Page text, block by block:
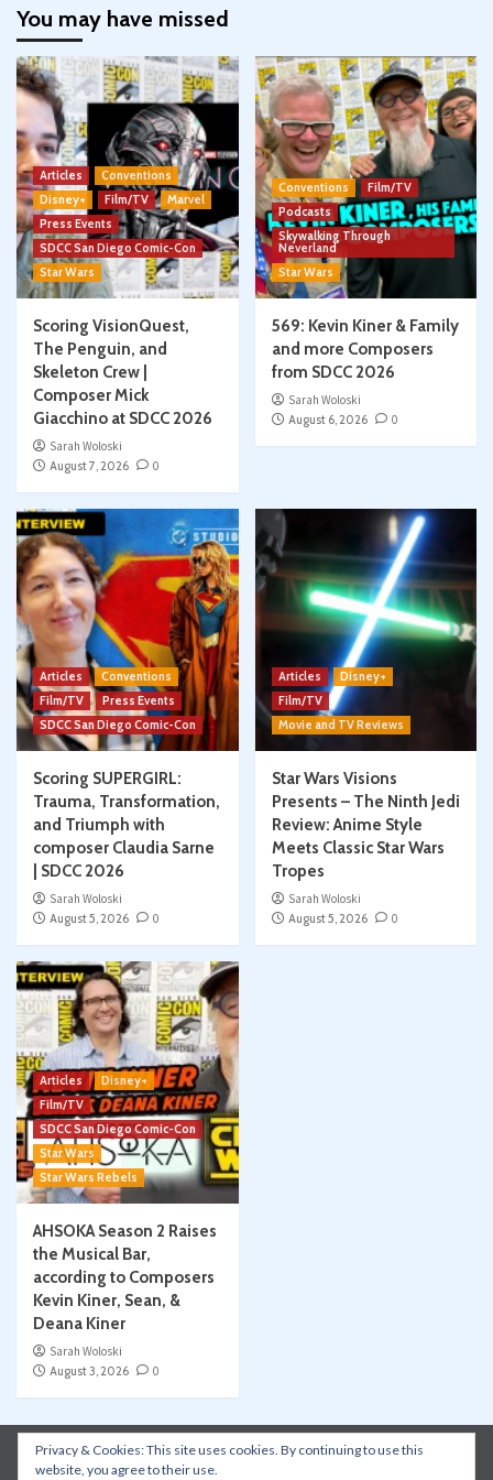
You may have missed
Articles
Conventions
Disney+
Film/TV
Marvel
Press Events
SDCC San Diego Comic-Con
Star Wars
Scoring VisionQuest,
The Penguin, and
Skeleton Crew |
Composer Mick
Giacchino at SDCC 2026
Sarah Woloski
August 7, 2026
0
Conventions
Film/TV
Podcasts
Skywalking Through
Neverland
Star Wars
569: Kevin Kiner & Family
and more Composers
from SDCC 2026
Sarah Woloski
August 6, 2026
0
Articles
Conventions
Film/TV
Press Events
SDCC San Diego Comic-Con
Scoring SUPERGIRL:
Trauma, Transformation,
and Triumph with
composer Claudia Sarne
| SDCC 2026
Sarah Woloski
August 5, 2026
0
Articles
Disney+
Film/TV
Movie and TV Reviews
Star Wars Visions
Presents – The Ninth Jedi
Review: Anime Style
Meets Classic Star Wars
Tropes
Sarah Woloski
August 5, 2026
0
Articles
Disney+
Film/TV
SDCC San Diego Comic-Con
Star Wars
Star Wars Rebels
AHSOKA Season 2 Raises
the Musical Bar,
according to Composers
Kevin Kiner, Sean, &
Deana Kiner
Sarah Woloski
August 3, 2026
0
Instagram Facebook YouTube
Patreon
Privacy & Cookies: This site uses cookies. By continuing to use this
website, you agree to their use.